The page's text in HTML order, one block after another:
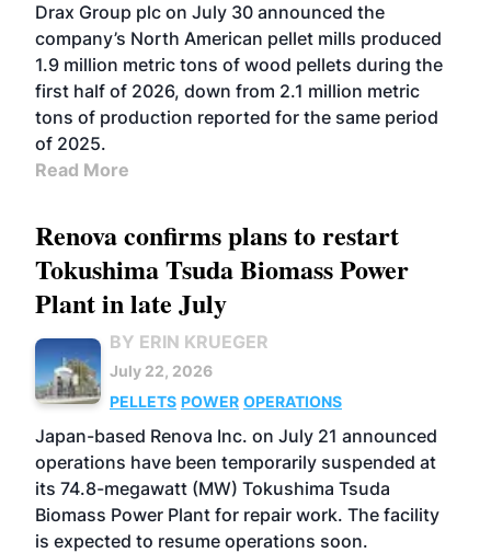
Drax Group plc on July 30 announced the
company’s North American pellet mills produced
1.9 million metric tons of wood pellets during the
first half of 2026, down from 2.1 million metric
tons of production reported for the same period
of 2025.
Read More
Renova confirms plans to restart
Tokushima Tsuda Biomass Power
Plant in late July
BY ERIN KRUEGER
July 22, 2026
PELLETS POWER OPERATIONS
Japan-based Renova Inc. on July 21 announced
operations have been temporarily suspended at
its 74.8-megawatt (MW) Tokushima Tsuda
Biomass Power Plant for repair work. The facility
is expected to resume operations soon.